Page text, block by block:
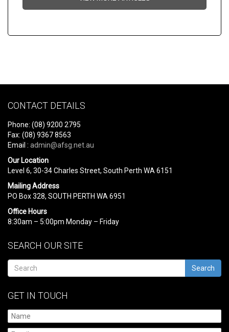
CONTACT DETAILS
Phone: (08) 9200 2795
Fax: (08) 9367 8563
Email : admin@afsg.net.au
Our Location
Level 6, 30-34 Charles Street, South Perth WA 6151
Mailing Address
PO Box 328, SOUTH PERTH WA 6951
Office Hours
8:30am – 5:00pm Monday – Friday
SEARCH OUR SITE
Search
GET IN TOUCH